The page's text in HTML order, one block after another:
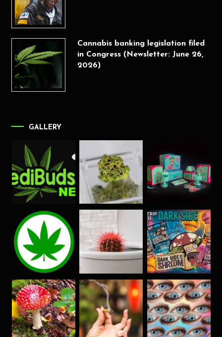
Cannabis banking legislation filed
in Congress (Newsletter: June 26,
2026)
GALLERY